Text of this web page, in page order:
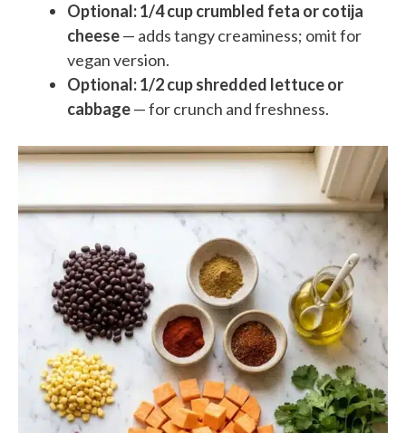
Optional: 1/4 cup crumbled feta or cotija
cheese— adds tangy creaminess; omit for
vegan version.
Optional: 1/2 cup shredded lettuce or
cabbage— for crunch and freshness.